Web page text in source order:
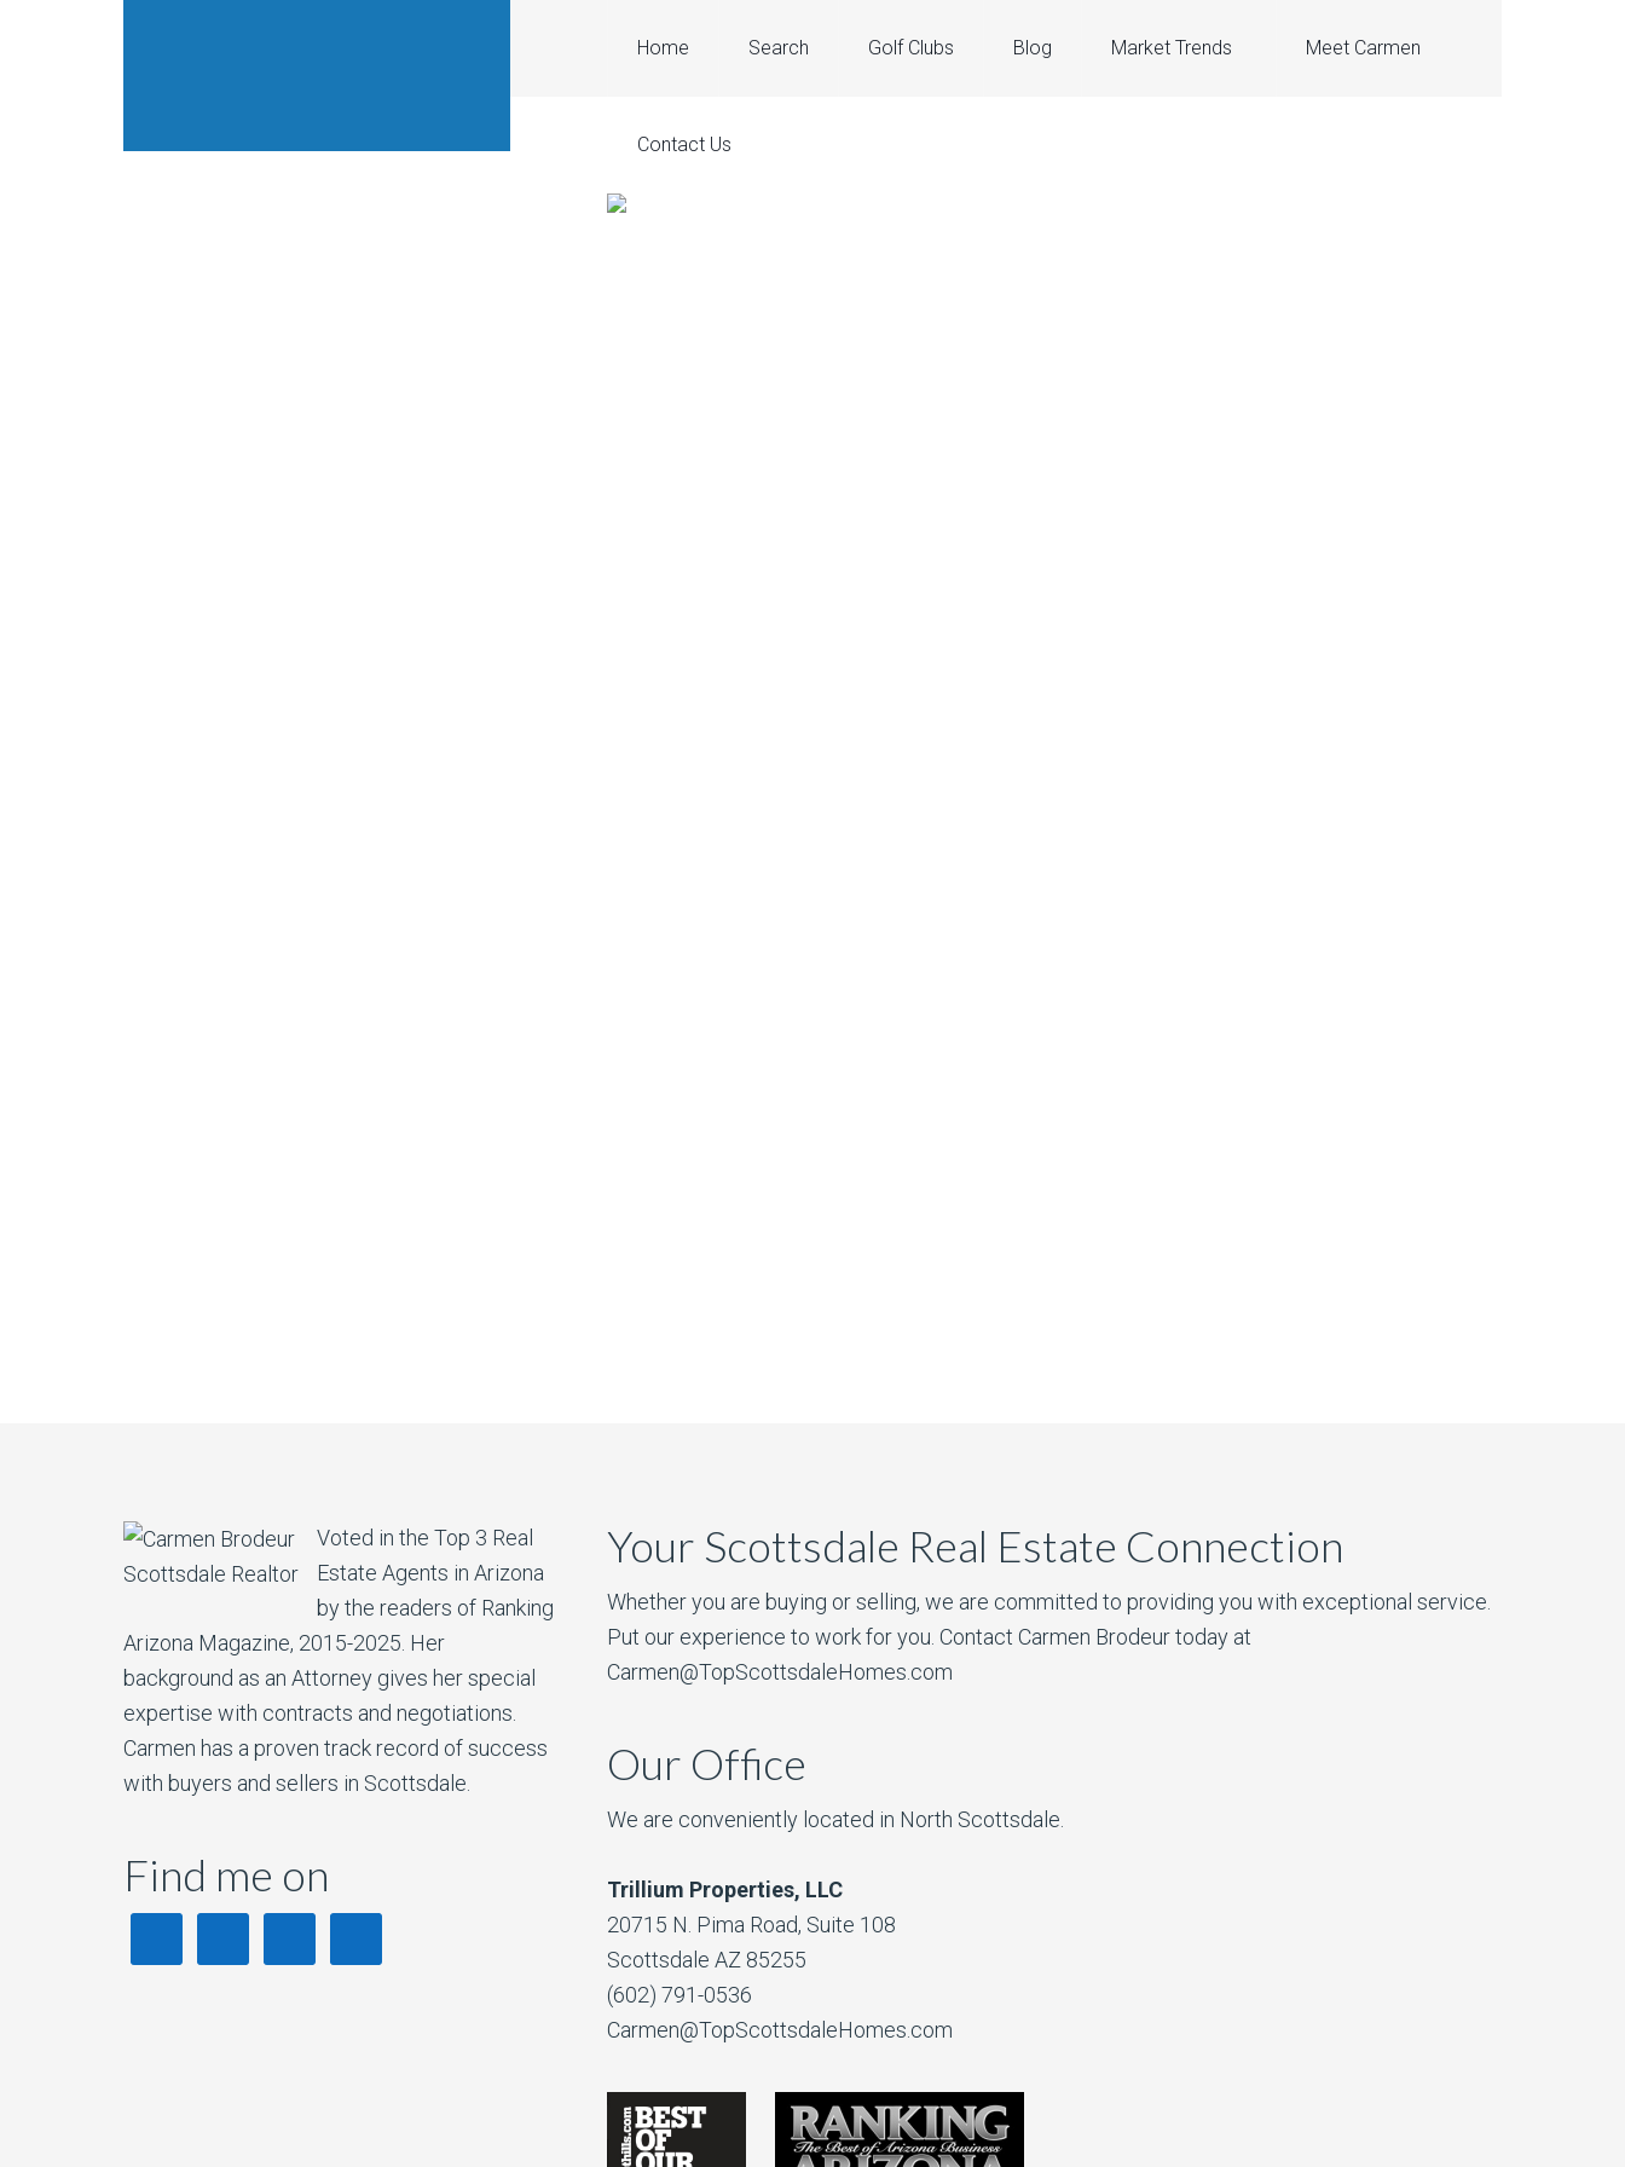
Home Search Golf Clubs Blog Market Trends Meet Carmen
Contact Us
Voted in the Top 3 Real
Estate Agents in Arizona
by the readers of Ranking
Arizona Magazine, 2015-2025. Her
background as an Attorney gives her special
expertise with contracts and negotiations.
Carmen has a proven track record of success
with buyers and sellers in Scottsdale.
Find me on
Your Scottsdale Real Estate Connection
Whether you are buying or selling, we are committed to providing you with exceptional service.
Put our experience to work for you. Contact Carmen Brodeur today at
Carmen@TopScottsdaleHomes.com
Our Office
We are conveniently located in North Scottsdale.
Trillium Properties, LLC
20715 N. Pima Road, Suite 108
Scottsdale AZ 85255
(602) 791-0536
Carmen@TopScottsdaleHomes.com